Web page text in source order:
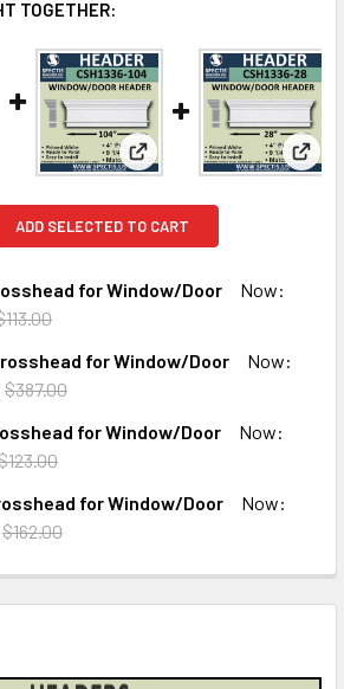
TOGETHER:
24 Crosshead for Window/Door
View: CSH1336-104
ADD SELECTED TO CART
for Window/Door
Now:
OF CSH1336-24 CROSSHEAD FOR
QUANTITY OF CSH1336-24
for Window/Door
Now:
$387.00
OF CSH1336-104 CROSSHEAD FOR
QUANTITY OF CSH1336-104
for Window/Door
Now:
OF CSH1336-28 CROSSHEAD FOR
QUANTITY OF CSH1336-28
for Window/Door
Now:
$162.00
OF CSH1336-44 CROSSHEAD FOR
QUANTITY OF CSH1336-44